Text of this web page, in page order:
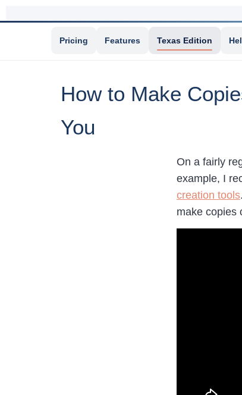
Pricing Features Texas Edition
How to Make
You
On a fairly
example, I
creation tools
make copies